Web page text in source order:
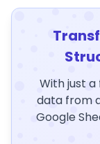
With just
data from
Google